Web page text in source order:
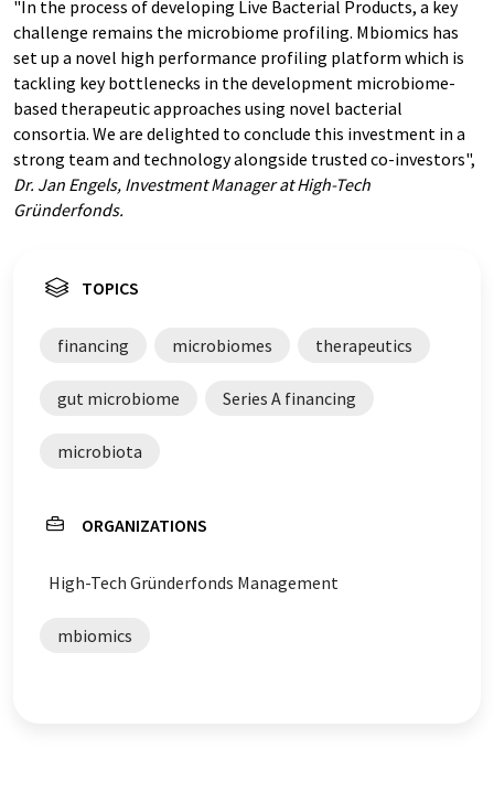
"In the process of developing Live Bacterial Products, a key
challenge remains the microbiome profiling. Mbiomics has
set up a novel high performance profiling platform which is
tackling key bottlenecks in the development microbiome-
based therapeutic approaches using novel bacterial
consortia. We are delighted to conclude this investment in a
strong team and technology alongside trusted co-investors",
Dr. Jan Engels, Investment Manager at High-Tech
Gründerfonds.
TOPICS
financing microbiomes therapeutics
gut microbiome Series A financing
microbiota
ORGANIZATIONS
High-Tech Gründerfonds Management
mbiomics